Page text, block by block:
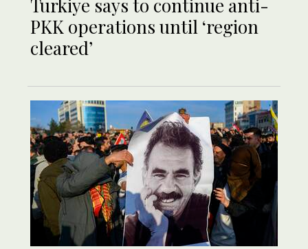
Turkiye says to continue anti-
PKK operations until ‘region
cleared’